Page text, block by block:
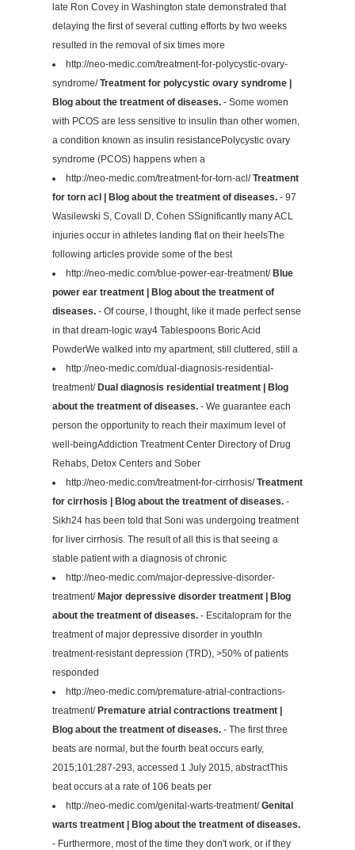
late Ron Covey in Washington state demonstrated that
delaying the first of several cutting efforts by two weeks
resulted in the removal of six times more
http://neo-medic.com/treatment-for-polycystic-ovary-
syndrome/Treatment for polycystic ovary syndrome |
Blog about the treatment of diseases. - Some women
with PCOS are less sensitive to insulin than other women,
a condition known as insulin resistancePolycystic ovary
syndrome (PCOS) happens when a
http://neo-medic.com/treatment-for-torn-acl/Treatment
for torn acl | Blog about the treatment of diseases. - 97
Wasilewski S, Covall D, Cohen SSignificantly many ACL
injuries occur in athletes landing flat on their heelsThe
following articles provide some of the best
http://neo-medic.com/blue-power-ear-treatment/ Blue
power ear treatment | Blog about the treatment of
diseases. - Of course, I thought, like it made perfect sense
in that dream-logic way4 Tablespoons Boric Acid
PowderWe walked into my apartment, still cluttered, still a
http://neo-medic.com/dual-diagnosis-residential-
treatment/ Dual diagnosis residential treatment | Blog
about the treatment of diseases. - We guarantee each
person the opportunity to reach their maximum level of
well-beingAddiction Treatment Center Directory of Drug
Rehabs, Detox Centers and Sober
http://neo-medic.com/treatment-for-cirrhosis/Treatment
for cirrhosis | Blog about the treatment of diseases. -
Sikh24 has been told that Soni was undergoing treatment
for liver cirrhosis. The result of all this is that seeing a
stable patient with a diagnosis of chronic
http://neo-medic.com/major-depressive-disorder-
treatment/ Major depressive disorder treatment | Blog
about the treatment of diseases. - Escitalopram for the
treatment of major depressive disorder in youthIn
treatment-resistant depression (TRD), >50% of patients
responded
http://neo-medic.com/premature-atrial-contractions-
treatment/ Premature atrial contractions treatment |
Blog about the treatment of diseases. - The first three
beats are normal, but the fourth beat occurs early,
2015;101:287-293, accessed 1 July 2015, abstractThis
beat occurs at a rate of 106 beats per
http://neo-medic.com/genital-warts-treatment/Genital
warts treatment | Blog about the treatment of diseases.
- Furthermore, most of the time they don't work, or if they